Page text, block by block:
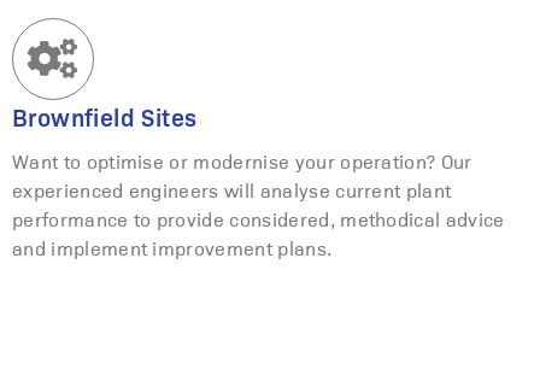
Brownfield Sites
Want to optimise or modernise your operation? Our
experienced engineers will analyse current plant
performance to provide considered, methodical advice
and implement improvement plans.